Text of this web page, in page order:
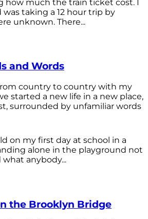
how much the train ticket cost. I
was taking a 12 hour trip by
unknown. There...
and Words
country to country with my
started a new life in a new place,
surrounded by unfamiliar words
on my first day at school in a
alone in the playground not
anybody...
the Brooklyn Bridge